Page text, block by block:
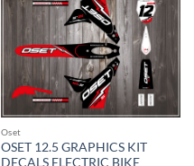
Oset
OSET 12.5 GRAPHICS KIT
DECALS ELECTRIC BIKE